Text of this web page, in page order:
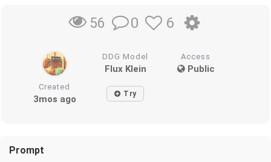
56 0 6
DDG Model
Flux Klein
Access
Public
Created
3mos ago Try
Prompt